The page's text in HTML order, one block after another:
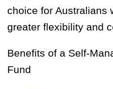
choice for Australians
greater flexibility and
Benefits of a Self-
Fund